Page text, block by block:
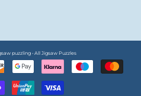
puzzling • All Jigsaw Puzzles
methods